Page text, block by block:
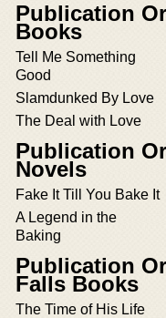
Publication
Books
Tell Me Something
Good
Slamdunked By Love
The Deal with Love
Publication
Novels
Fake It Till You Bake It
A Legend in the
Baking
Publication
Falls Books
The Time of His Life